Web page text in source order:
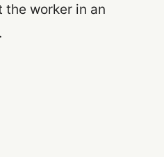
worker in an